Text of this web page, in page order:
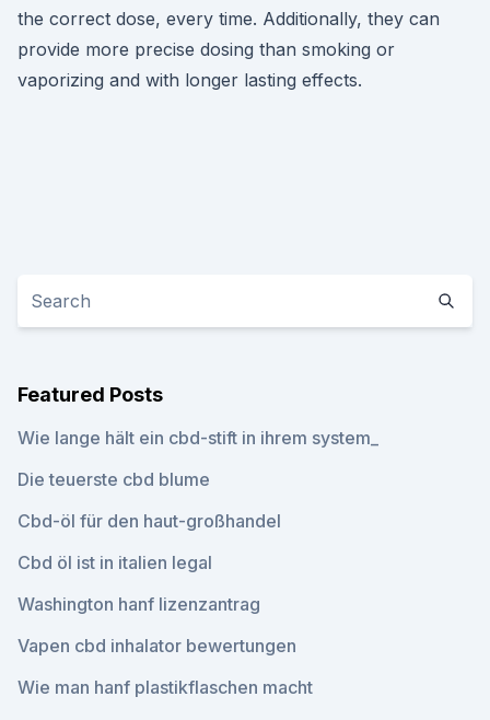
the correct dose, every time. Additionally, they can
provide more precise dosing than smoking or
vaporizing and with longer lasting effects.
Featured Posts
Wie lange hält ein cbd-stift in ihrem system_
Die teuerste cbd blume
Cbd-öl für den haut-großhandel
Cbd öl ist in italien legal
Washington hanf lizenzantrag
Vapen cbd inhalator bewertungen
Wie man hanf plastikflaschen macht